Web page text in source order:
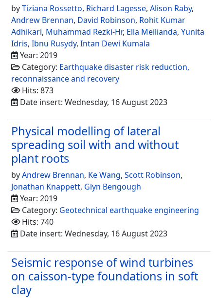
byTiziana Rossetto, Richard Lagesse, Alison Raby,
Andrew Brennan, David Robinson, Rohit Kumar
Adhikari, Muhammad Rezki-Hr, Ella Meilianda, Yunita
Idris, Ibnu Rusydy, Intan Dewi Kumala
Year: 2019
Category: Earthquake disaster risk reduction,
reconnaissance and recovery
Hits: 873
Date insert: Wednesday, 16 August 2023
Physical modelling of lateral
spreading soil with and without
plant roots
byAndrew Brennan, Ke Wang, Scott Robinson,
Jonathan Knappett, Glyn Bengough
Year: 2019
Category: Geotechnical earthquake engineering
Hits: 740
Date insert: Wednesday, 16 August 2023
Seismic response of wind turbines
on caisson-type foundations in soft
clay